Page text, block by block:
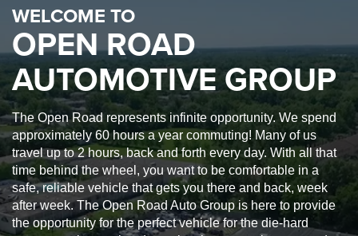
WELCOME TO
OPEN ROAD
AUTOMOTIVE GROUP
The Open Road represents infinite opportunity. We spend
approximately 60 hours a year commuting! Many of us
travel up to 2 hours, back and forth every day. With all that
time behind the wheel, you want to be comfortable in a
safe, reliable vehicle that gets you there and back, week
after week. The Open Road Auto Group is here to provide
the opportunity for the perfect vehicle for the die-hard